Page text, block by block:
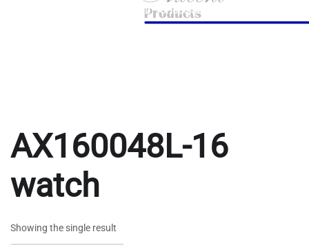
PRODUCTS TAGGED “AX160048L-16 WATCH”
AX160048L-16
watch
Showing the single result